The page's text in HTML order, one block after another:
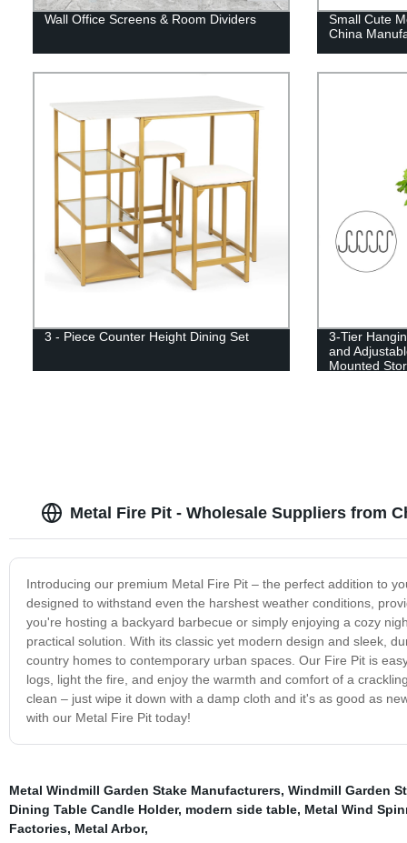
Wall Office Screens & Room Dividers
Small Cute
China
3 - Piece Counter Height Dining Set
3-Tier
and
Mounted
Metal Fire Pit - Wholesale Suppliers from
Introducing our premium Metal Fire Pit – the perfect addition to
designed to withstand even the harshest weather conditions,
you're hosting a backyard barbecue or simply enjoying a cozy
practical solution. With its classic yet modern design and sleek,
country homes to contemporary urban spaces. Our Fire Pit is
logs, light the fire, and enjoy the warmth and comfort of a
clean – just wipe it down with a damp cloth and it's as good as
with our Metal Fire Pit today!
Metal Windmill Garden Stake Manufacturers, Windmill Garden
Dining Table Candle Holder, modern side table, Metal Wind
Factories, Metal Arbor,